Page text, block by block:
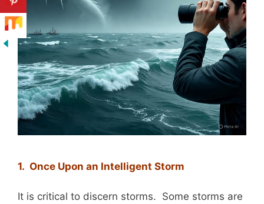
1. Once Upon an Intelligent Storm
It is critical to discern storms. Some storms are